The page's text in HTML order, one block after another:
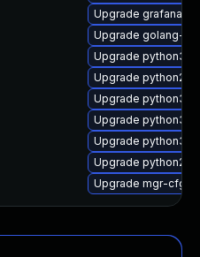
Upgrade grafana
Upgrade golang-
Upgrade python3-
Upgrade python2-
Upgrade python3-
Upgrade python3-
Upgrade python3-
Upgrade python2-
Upgrade mgr-cfg